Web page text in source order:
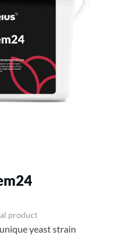
product
yeast strain